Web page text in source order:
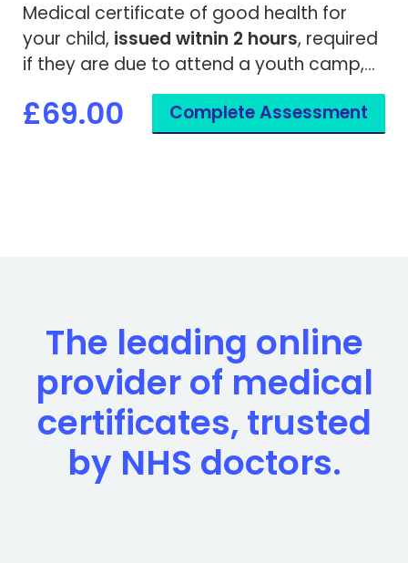
Medical certificate of good health for
your child, issued witnin 2 hours, required
if they are due to attend a youth camp,
£69.00 Complete Assessment
The leading online
provider of medical
certificates, trusted
by NHS doctors.